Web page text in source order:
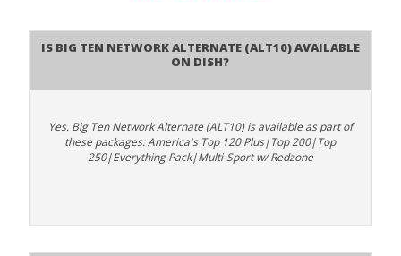
Is Big Ten Network Alternate (ALT10) available
on DISH?
Yes. Big Ten Network Alternate (ALT10) is available as part of
these packages: America's Top 120 Plus|Top 200|Top
250|Everything Pack|Multi-Sport w/ Redzone